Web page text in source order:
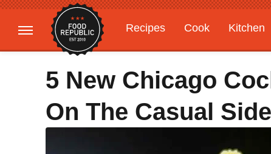
Recipes Cook Kitchen
Gardening
Features
5 New Chicago
On The Casual